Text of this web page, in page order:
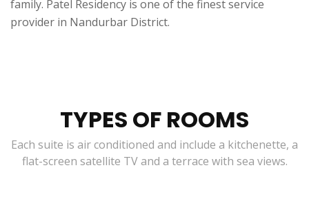
family. Patel Residency is one of the finest service
provider in Nandurbar District.
TYPES OF ROOMS
Each suite is air conditioned and include a kitchenette, a
flat-screen satellite TV and a terrace with sea views.